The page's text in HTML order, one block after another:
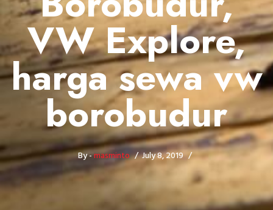
VW Explore,
harga sewa vw
borobudur
By -masminto July 8, 2019